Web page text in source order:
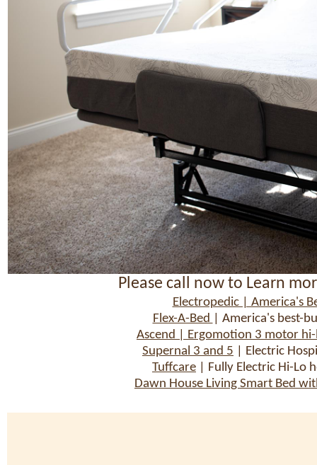
Please call now to Learn
Electropedic | America's
Flex-A-Bed
| America's best-
Ascend | Ergomotion 3 motor
Supernal 3 and 5 | Electric
Tuffcare | Fully Electric Hi-Lo
Dawn House Living Smart Bed